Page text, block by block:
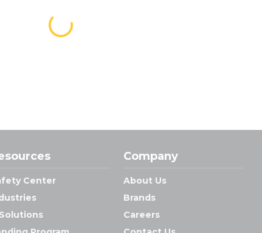
Center
Company
About Us
Brands
Careers